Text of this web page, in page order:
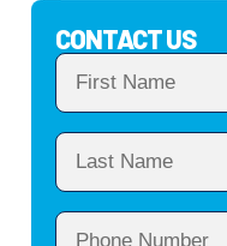
CONTACT US